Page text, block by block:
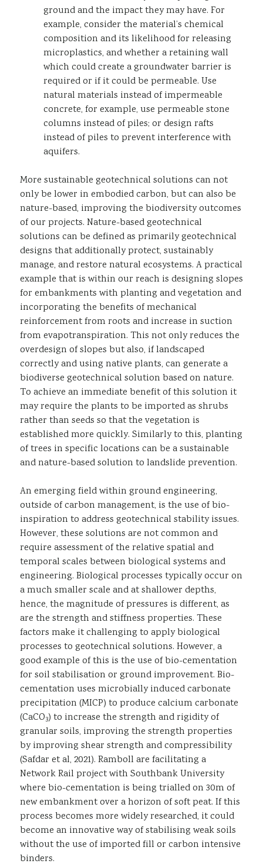
ground and the impact they may have. For
example, consider the material’s chemical
composition and its likelihood for releasing
microplastics, and whether a retaining wall
which could create a groundwater barrier is
required or if it could be permeable. Use
natural materials instead of impermeable
concrete, for example, use permeable stone
columns instead of piles; or design rafts
instead of piles to prevent interference with
aquifers.
More sustainable geotechnical solutions can not
only be lower in embodied carbon, but can also be
nature-based, improving the biodiversity outcomes
of our projects. Nature-based geotechnical
solutions can be defined as primarily geotechnical
designs that additionally protect, sustainably
manage, and restore natural ecosystems. A practical
example that is within our reach is designing slopes
for embankments with planting and vegetation and
incorporating the benefits of mechanical
reinforcement from roots and increase in suction
from evapotranspiration. This not only reduces the
overdesign of slopes but also, if landscaped
correctly and using native plants, can generate a
biodiverse geotechnical solution based on nature.
To achieve an immediate benefit of this solution it
may require the plants to be imported as shrubs
rather than seeds so that the vegetation is
established more quickly. Similarly to this, planting
of trees in specific locations can be a sustainable
and nature-based solution to landslide prevention.
An emerging field within ground engineering,
outside of carbon management, is the use of bio-
inspiration to address geotechnical stability issues.
However, these solutions are not common and
require assessment of the relative spatial and
temporal scales between biological systems and
engineering. Biological processes typically occur on
a much smaller scale and at shallower depths,
hence, the magnitude of pressures is different, as
are the strength and stiffness properties. These
factors make it challenging to apply biological
processes to geotechnical solutions. However, a
good example of this is the use of bio-cementation
for soil stabilisation or ground improvement. Bio-
cementation uses microbially induced carbonate
precipitation (MICP) to produce calcium carbonate
(CaCO3) to increase the strength and rigidity of
granular soils, improving the strength properties
by improving shear strength and compressibility
(Safdar et al, 2021). Ramboll are facilitating a
Network Rail project with Southbank University
where bio-cementation is being trialled on 30m of
new embankment over a horizon of soft peat. If this
process becomes more widely researched, it could
become an innovative way of stabilising weak soils
without the use of imported fill or carbon intensive
binders.